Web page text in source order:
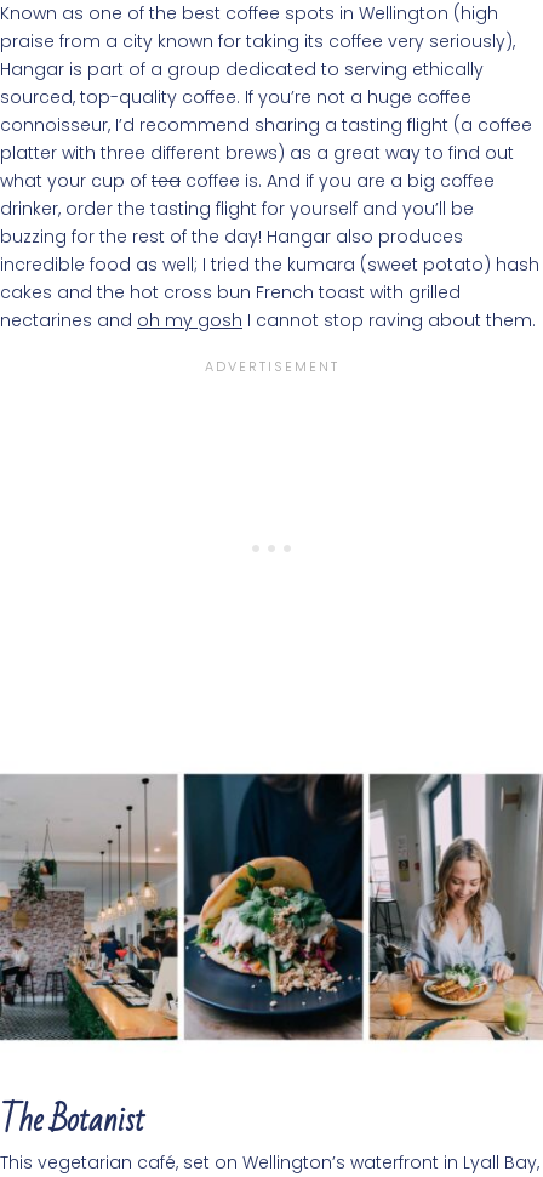
Known as one of the best coffee spots in Wellington (high
praise from a city known for taking its coffee very seriously),
Hangar is part of a group dedicated to serving ethically
sourced, top-quality coffee. If you’re not a huge coffee
connoisseur, I’d recommend sharing a tasting flight (a coffee
platter with three different brews) as a great way to find out
what your cup of tea coffee is. And if you are a big coffee
drinker, order the tasting flight for yourself and you’ll be
buzzing for the rest of the day! Hangar also produces
incredible food as well; I tried the kumara (sweet potato) hash
cakes and the hot cross bun French toast with grilled
nectarines and oh my gosh I cannot stop raving about them.
The Botanist
This vegetarian café, set on Wellington’s waterfront in Lyall Bay,